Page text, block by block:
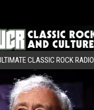
CLASSIC ROCK RADIO